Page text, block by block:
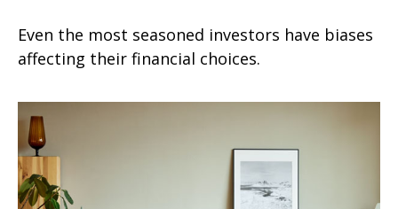
Even the most seasoned investors have biases
affecting their financial choices.